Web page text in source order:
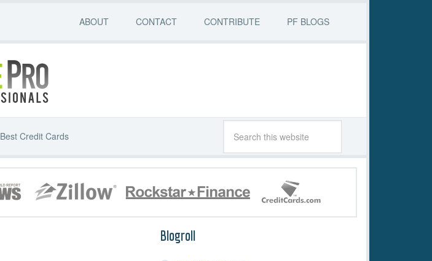
ABOUT CONTACT CONTRIBUTE PF BLOGS
Best Credit Cards
Blogroll